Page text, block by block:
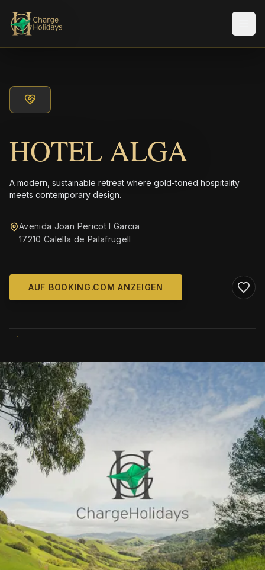
HOTEL ALGA
A modern, sustainable retreat where gold-toned hospitality
meets contemporary design.
Avenida Joan Pericot I Garcia
17210 Calella de Palafrugell
AUF BOOKING.COM ANZEIGEN